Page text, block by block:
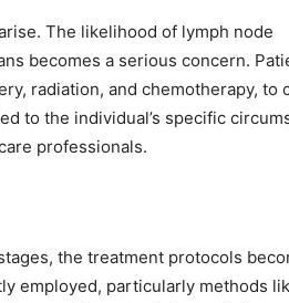
The likelihood of lymph node
becomes a serious concern.
radiation, and chemotherapy, to
to the individual’s specific
professionals.
the treatment protocols
employed, particularly methods